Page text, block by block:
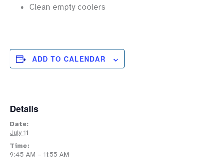
Clean empty coolers
ADD TO CALENDAR
Details
Date:
July 11
Time:
9:45 AM – 11:55 AM